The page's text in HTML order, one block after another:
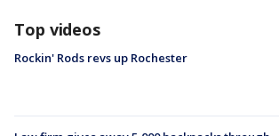
Top videos
Rockin' Rods revs up Rochester